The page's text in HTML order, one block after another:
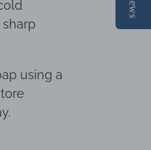
sharp
using a